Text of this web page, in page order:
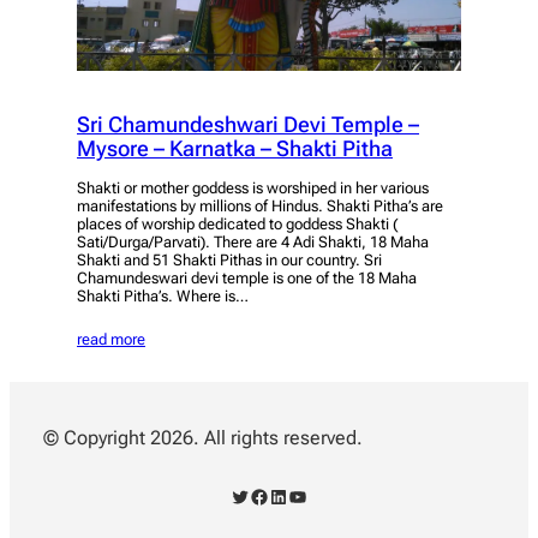
Sri Chamundeshwari Devi Temple –
Mysore – Karnatka – Shakti Pitha
Shakti or mother goddess is worshiped in her various
manifestations by millions of Hindus. Shakti Pitha’s are
places of worship dedicated to goddess Shakti (
Sati/Durga/Parvati). There are 4 Adi Shakti, 18 Maha
Shakti and 51 Shakti Pithas in our country. Sri
Chamundeswari devi temple is one of the 18 Maha
Shakti Pitha’s. Where is…
read more
© Copyright 2026. All rights reserved.
Twitter Facebook LinkedIn YouTube